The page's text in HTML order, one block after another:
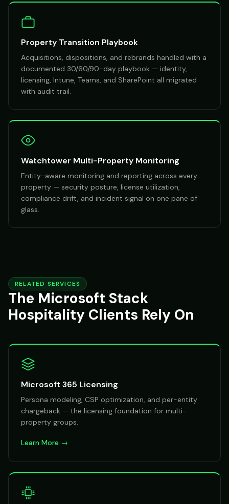
Property Transition Playbook
Acquisitions, dispositions, and rebrands handled with a
documented 30/60/90-day playbook — identity,
licensing, Intune, Teams, and SharePoint all migrated
with audit trail.
Watchtower Multi-Property Monitoring
Entity-aware monitoring and reporting across every
property — security posture, license utilization,
compliance drift, and incident signal on one pane of
glass.
RELATED SERVICES
The Microsoft Stack
Hospitality Clients Rely On
Microsoft 365 Licensing
Persona modeling, CSP optimization, and per-entity
chargeback — the licensing foundation for multi-
property groups.
Learn More →